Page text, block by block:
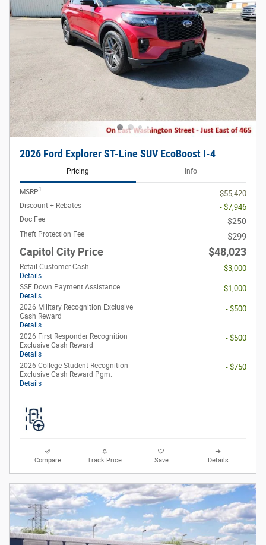
2026 Ford Explorer ST-Line SUV EcoBoost I-4
Pricing Info
MSRP1 $55,420
Discount + Rebates - $7,946
Doc Fee $250
Theft Protection Fee $299
Capitol City Price $48,023
Retail Customer Cash
Details
- $3,000
SSE Down Payment Assistance
Details
- $1,000
2026 Military Recognition Exclusive
Cash Reward
Details
- $500
2026 First Responder Recognition
Exclusive Cash Reward
Details
- $500
2026 College Student Recognition
Exclusive Cash Reward Pgm.
Details
- $750
Compare Track Price Save Details